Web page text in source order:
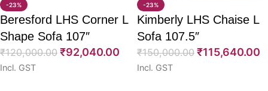
-23%
Beresford LHS Corner L
Shape Sofa 107″
₹120,000.00 ₹92,040.00
Incl. GST
-23%
Kimberly LHS Chaise L
Sofa 107.5″
₹150,000.00 ₹115,640.00
Incl. GST